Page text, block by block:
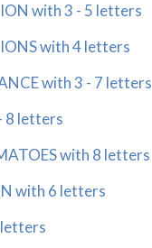
with 3 - 5 letters
with 4 letters
with 3 - 7 letters
8 letters
with 8 letters
with 6 letters
letters